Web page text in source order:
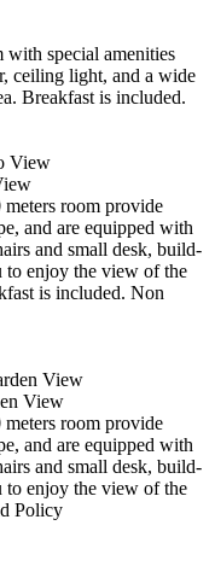
with special amenities
ceiling light, and a wide
Breakfast is included.
room provide
and are equipped with
and small desk, build-
to enjoy the view of the
is included. Non
View
room provide
and are equipped with
and small desk, build-
to enjoy the view of the
Policy